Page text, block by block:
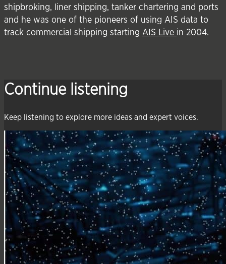
shipbroking, liner shipping, tanker chartering and ports
and he was one of the pioneers of using AIS data to
track commercial shipping starting AIS Live in 2004.
Continue listening
Keep listening to explore more ideas and expert voices.